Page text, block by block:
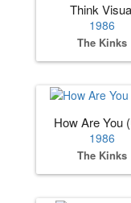
Think
1986
The Kinks
How Are You
1986
The Kinks